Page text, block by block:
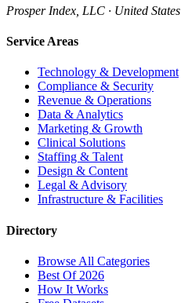
Prosper Index, LLC · United States
Service Areas
Technology & Development
Compliance & Security
Revenue & Operations
Data & Analytics
Marketing & Growth
Clinical Solutions
Staffing & Talent
Design & Content
Legal & Advisory
Infrastructure & Facilities
Directory
Browse All Categories
Best Of 2026
How It Works